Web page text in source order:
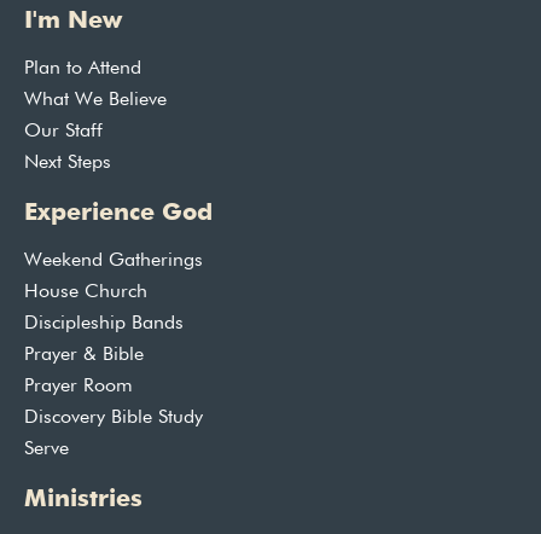
I'm New
Plan to Attend
What We Believe
Our Staff
Next Steps
Experience God
Weekend Gatherings
House Church
Discipleship Bands
Prayer & Bible
Prayer Room
Discovery Bible Study
Serve
Ministries